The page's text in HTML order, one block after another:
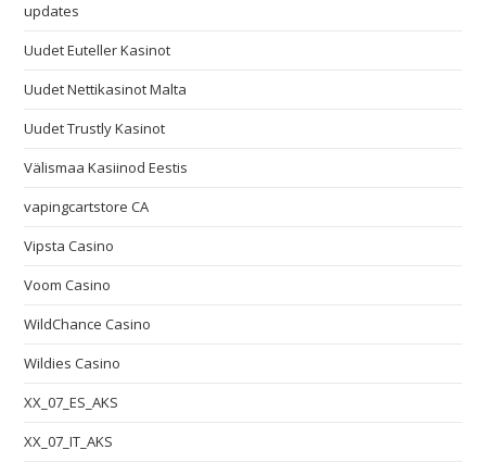
updates
Uudet Euteller Kasinot
Uudet Nettikasinot Malta
Uudet Trustly Kasinot
Välismaa Kasiinod Eestis
vapingcartstore CA
Vipsta Casino
Voom Casino
WildChance Casino
Wildies Casino
XX_07_ES_AKS
XX_07_IT_AKS